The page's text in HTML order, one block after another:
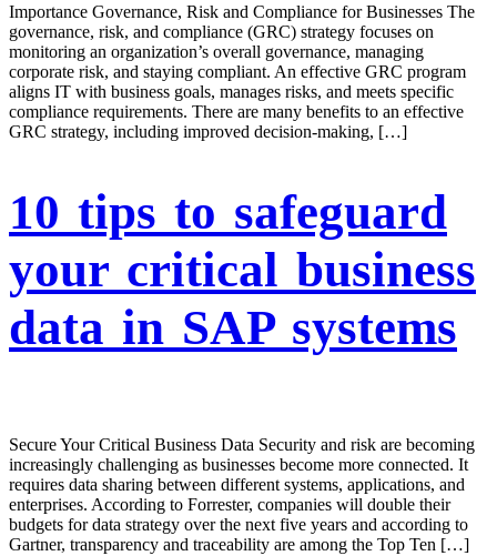
Importance Governance, Risk and Compliance for Businesses The
governance, risk, and compliance (GRC) strategy focuses on
monitoring an organization’s overall governance, managing
corporate risk, and staying compliant. An effective GRC program
aligns IT with business goals, manages risks, and meets specific
compliance requirements. There are many benefits to an effective
GRC strategy, including improved decision-making, […]
10 tips to safeguard
your critical business
data in SAP systems
Secure Your Critical Business Data Security and risk are becoming
increasingly challenging as businesses become more connected. It
requires data sharing between different systems, applications, and
enterprises. According to Forrester, companies will double their
budgets for data strategy over the next five years and according to
Gartner, transparency and traceability are among the Top Ten […]